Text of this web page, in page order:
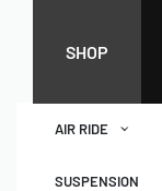
SHOP
AIR RIDE
SUSPENSION